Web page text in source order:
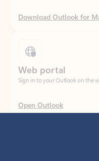
Sign in to your Outlook on the
Open Outlook